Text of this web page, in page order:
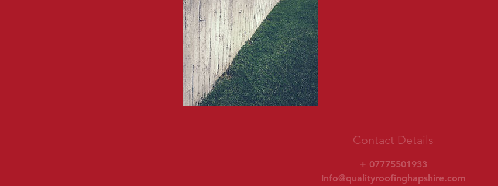
Contact Details
+ 07775501933
Info@qualityroofinghapshire.com